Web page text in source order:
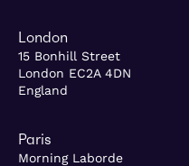
London
15 Bonhill Street
London EC2A 4DN
England
Paris
Morning Laborde